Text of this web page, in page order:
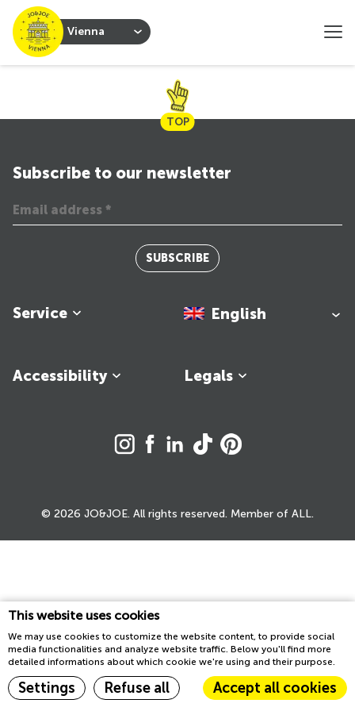
This website uses cookies
We may use cookies to customize the website content, to provide social
media functionalities and analyze website traffic. Below you'll find more
detailed informations about which cookie we're using and their purpose.
Settings Refuse all Accept all cookies
Vienna
TOP
Service
Legals
Accessibility
Subscribe to our newsletter
SUBSCRIBE
English
© 2026 JO&JOE. All rights reserved. Member of ALL.